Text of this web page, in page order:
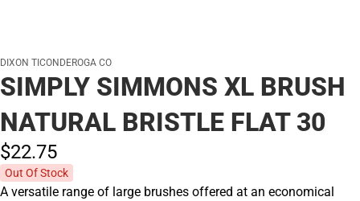
DIXON TICONDEROGA CO
SIMPLY SIMMONS XL BRUSH
NATURAL BRISTLE FLAT 30
$22.75
Out Of Stock
A versatile range of large brushes offered at an economical